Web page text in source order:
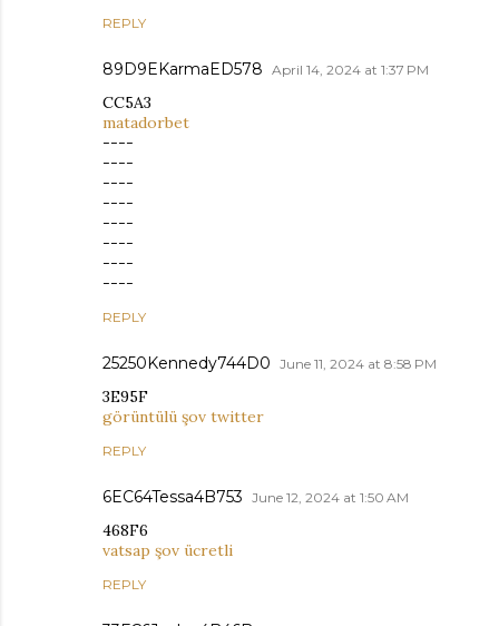
REPLY
89D9EKarmaED578 April 14, 2024 at 1:37 PM
CC5A3
matadorbet
----
----
----
----
----
----
----
----
REPLY
25250Kennedy744D0 June 11, 2024 at 8:58 PM
3E95F
görüntülü şov twitter
REPLY
6EC64Tessa4B753 June 12, 2024 at 1:50 AM
468F6
vatsap şov ücretli
REPLY